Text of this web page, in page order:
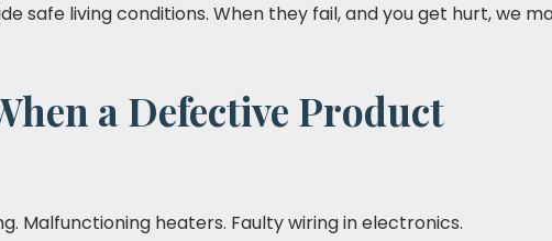
safe living conditions. When they fail, and you get hurt, we
a Defective Product
Malfunctioning heaters. Faulty wiring in electronics.